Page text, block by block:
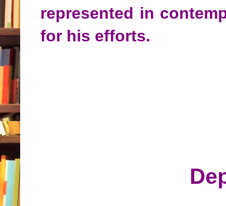
represented in
for his efforts.